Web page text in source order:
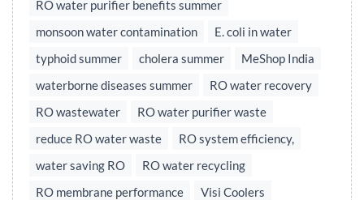
RO water purifier benefits summer
monsoon water contamination
E. coli in water
typhoid summer
cholera summer
MeShop India
waterborne diseases summer
RO water recovery
RO wastewater
RO water purifier waste
reduce RO water waste
RO system efficiency,
water saving RO
RO water recycling
RO membrane performance
Visi Coolers